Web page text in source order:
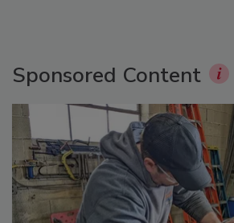
Sponsored Content